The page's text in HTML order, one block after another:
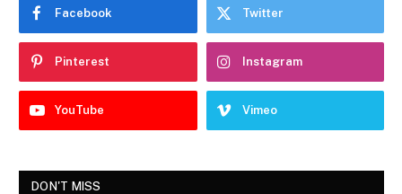
Facebook Twitter
Pinterest Instagram
YouTube Vimeo
DON'T MISS